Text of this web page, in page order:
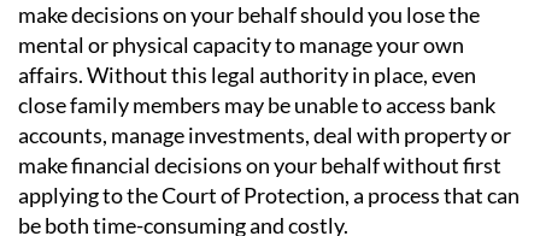
make decisions on your behalf should you lose the
mental or physical capacity to manage your own
affairs. Without this legal authority in place, even
close family members may be unable to access bank
accounts, manage investments, deal with property or
make financial decisions on your behalf without first
applying to the Court of Protection, a process that can
be both time-consuming and costly.